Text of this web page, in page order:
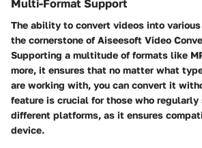
Multi-Format Support
The ability to convert videos into
the cornerstone of Aiseesoft Video
Supporting a multitude of formats like
more, it ensures that no matter what
are working with, you can convert it
feature is crucial for those who regularly
different platforms, as it ensures
device.